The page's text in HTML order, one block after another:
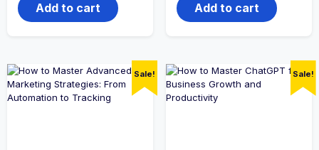
₹499.00.₹199.00.
Add to cart
₹499.00.₹199.00.
Add to cart
Sale! Sale!